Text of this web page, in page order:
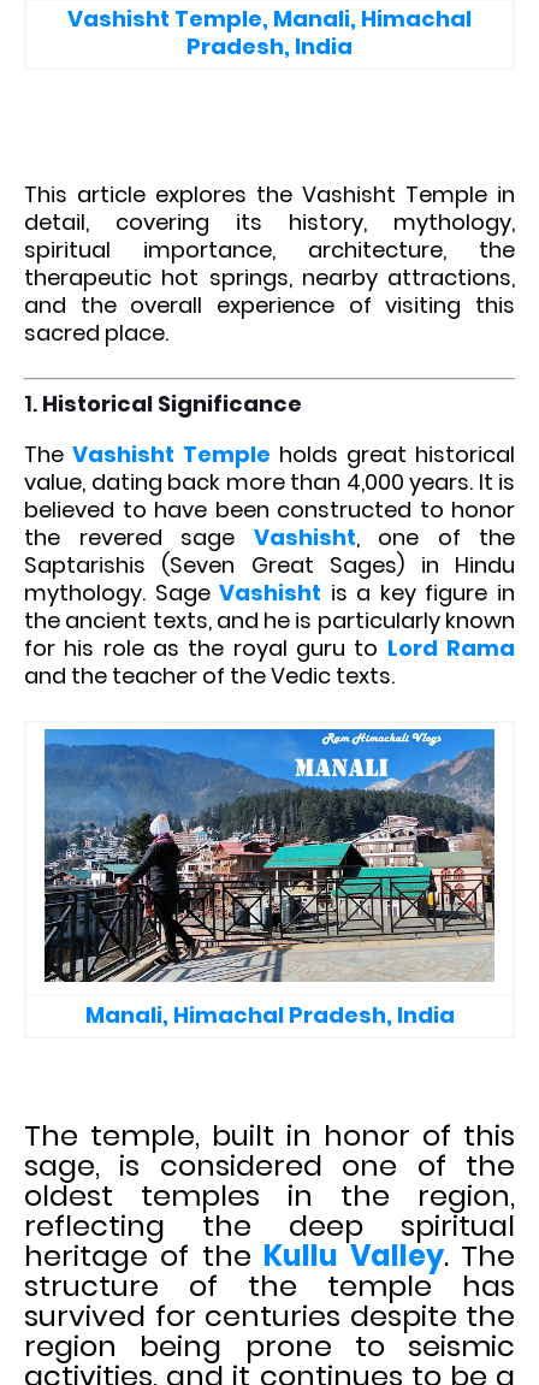
Vashisht Temple, Manali, Himachal
Pradesh, India
This article explores the Vashisht Temple in
detail, covering its history, mythology,
spiritual importance, architecture, the
therapeutic hot springs, nearby attractions,
and the overall experience of visiting this
sacred place.
1. Historical Significance
The Vashisht Temple holds great historical
value, dating back more than 4,000 years. It is
believed to have been constructed to honor
the revered sage Vashisht, one of the
Saptarishis (Seven Great Sages) in Hindu
mythology. SageVashisht is a key figure in
the ancient texts, and he is particularly known
for his role as the royal guru to Lord Rama
and the teacher of the Vedic texts.
Manali, Himachal Pradesh, India
The temple, built in honor of this
sage, is considered one of the
oldest temples in the region,
reflecting the deep spiritual
heritage of the Kullu Valley. The
structure of the temple has
survived for centuries despite the
region being prone to seismic
activities, and it continues to be a